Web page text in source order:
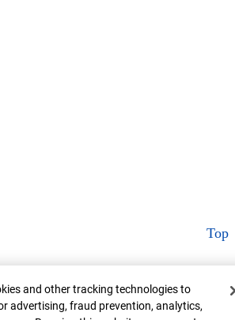
Top
and other tracking technologies to
advertising, fraud prevention, analytics,